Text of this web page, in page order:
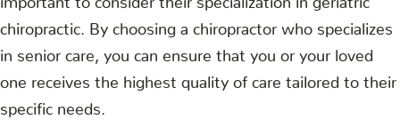
chiropractic. By choosing a chiropractor who specializes
in senior care, you can ensure that you or your loved
one receives the highest quality of care tailored to their
specific needs.